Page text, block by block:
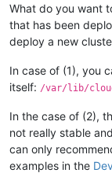
What do you want
that has been
deploy a new
In case of (1), you
itself: /var/lib/
In the case of (2),
not really stable
can only
examples in the